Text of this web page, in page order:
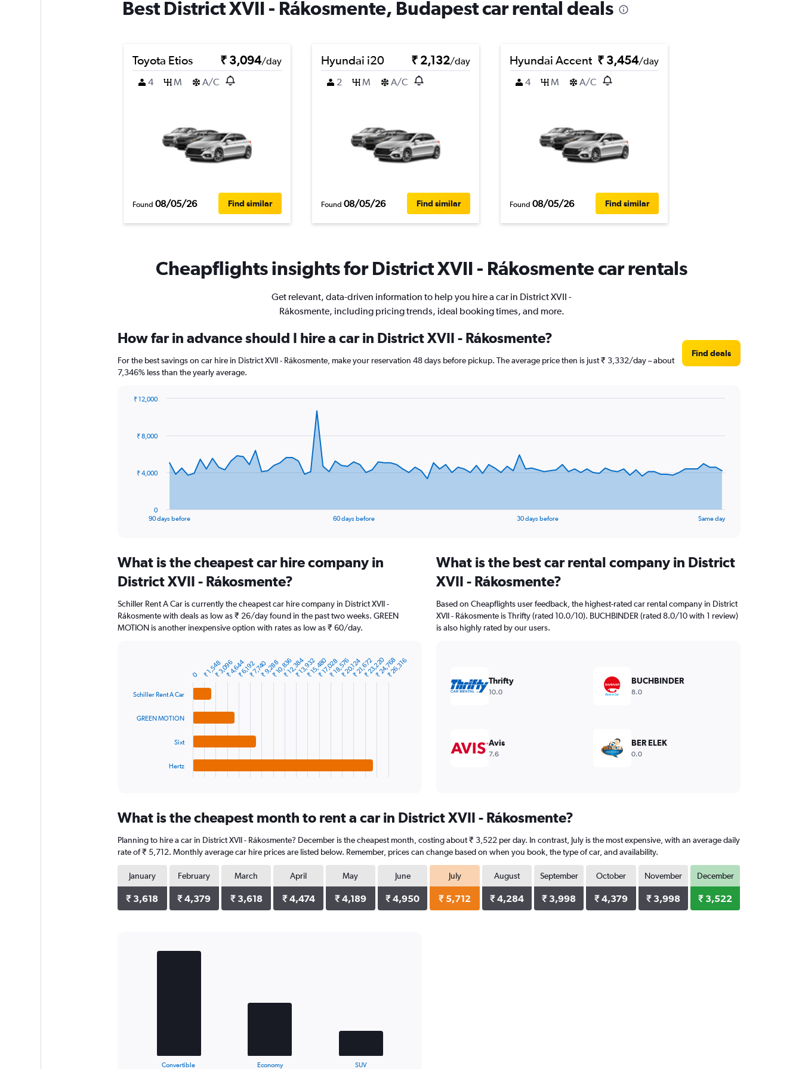
Best District XVII - Rákosmente, Budapest car rental deals
Toyota Etios ₹ 3,094/day
4
M A/C
Found 08/05/26 Find similar
Hyundai i20 ₹ 2,132/day
2
M A/C
Found 08/05/26 Find similar
Hyundai Accent ₹ 3,454/day
4
M A/C
Found 08/05/26 Find similar
Cheapflights insights for District XVII - Rákosmente car rentals
Get relevant, data-driven information to help you hire a car in District XVII -
Rákosmente, including pricing trends, ideal booking times, and more.
How far in advance should I hire a car in District XVII - Rákosmente?
For the best savings on car hire in District XVII - Rákosmente, make your reservation 48 days before pickup. The average price then is just ₹ 3,332/day – about
7,346% less than the yearly average.
Find deals
data
The
Range:
91
categories.
chart
has
1
12000.
90 days before 60 days before 30 days before Same day
0
₹ 4,000
₹ 8,000
₹ 12,000
What is the cheapest car hire company in
District XVII - Rákosmente?
Schiller Rent A Car is currently the cheapest car hire company in District XVII -
Rákosmente with deals as low as ₹ 26/day found in the past two weeks. GREEN
MOTION is another inexpensive option with rates as low as ₹ 60/day.
Range:
categories.
The
chart
has
1
Y
axis
Schiller Rent A Car
GREEN MOTION
Sixt
Hertz
0 ₹ 1,548₹ 3,096₹ 4,644₹ 6,192₹ 7,740₹ 9,288₹ 10,836₹ 12,384₹ 13,932₹ 15,480₹ 17,028₹ 18,576₹ 20,124₹ 21,672₹ 23,220₹ 24,768₹ 26,316
What is the best car rental company in District
XVII - Rákosmente?
Based on Cheapflights user feedback, the highest-rated car rental company in District
XVII - Rákosmente is Thrifty (rated 10.0/10). BUCHBINDER (rated 8.0/10 with 1 review)
is also highly rated by our users.
Thrifty
10.0
BUCHBINDER
8.0
Avis
7.6
BER ELEK
0.0
What is the cheapest month to rent a car in District XVII - Rákosmente?
Planning to hire a car in District XVII - Rákosmente? December is the cheapest month, costing about ₹ 3,522 per day. In contrast, July is the most expensive, with an average daily
rate of ₹ 5,712. Monthly average car hire prices are listed below. Remember, prices can change based on when you book, the type of car, and availability.
January
₹ 3,618
February
₹ 4,379
March
₹ 3,618
April
₹ 4,474
May
₹ 4,189
June
₹ 4,950
July
₹ 5,712
August
₹ 4,284
September
₹ 3,998
October
₹ 4,379
November
₹ 3,998
December
₹ 3,522
Convertible Economy SUV